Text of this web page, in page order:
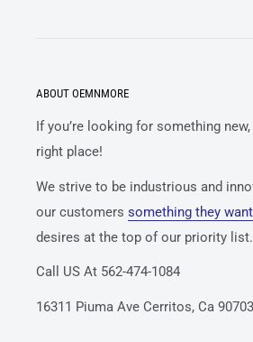
ABOUT OEMNMORE
If you’re looking for something new,
right place!
We strive to be industrious and
our customers something they want
desires at the top of our priority list.
Call US At 562-474-1084
16311 Piuma Ave Cerritos, Ca 90703